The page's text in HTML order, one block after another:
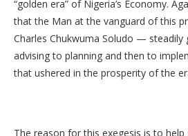
“golden era” of Nigeria’s Economy.
that the Man at the vanguard of this
Charles Chukwuma Soludo —
advising to planning and then to
that ushered in the prosperity of the
The reason for this exegesis is to